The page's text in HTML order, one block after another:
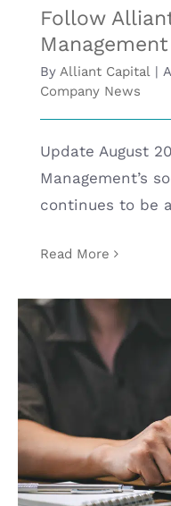
Follow
By Alliant Capital |
Company News
Update August
Management’s
continues to be
Read More
Alliant Capital